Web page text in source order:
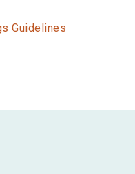
Guidelines